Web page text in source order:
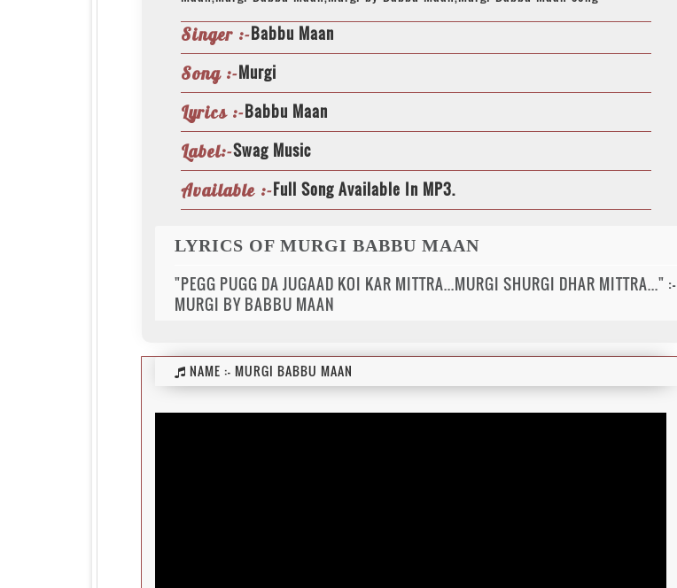
Singer :-Babbu Maan
Song :-Murgi
Lyrics :-Babbu Maan
Label:-Swag Music
Available :-Full Song Available In MP3.
LYRICS OF MURGI BABBU MAAN
"PEGG PUGG DA JUGAAD KOI KAR MITTRA...MURGI SHURGI DHAR MITTRA..." :-
MURGI BY BABBU MAAN
NAME :- MURGI BABBU MAAN